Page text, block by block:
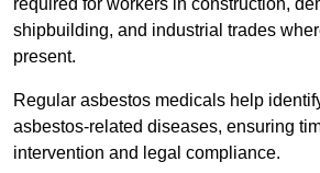
required for workers in construction,
shipbuilding, and industrial trades
present.
Regular asbestos medicals help
asbestos-related diseases, ensuring
intervention and legal compliance.